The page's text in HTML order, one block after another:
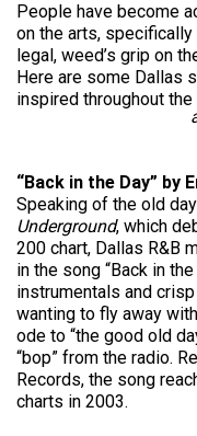
People have become
on the arts,
legal, weed’s grip on
Here are some Dallas
inspired throughout the
“Back in the Day” by
Speaking of the old
Underground, which
200 chart, Dallas R&B
in the song “Back in
instrumentals and
wanting to fly away
ode to “the good old
“bop” from the radio.
Records, the song
charts in 2003.